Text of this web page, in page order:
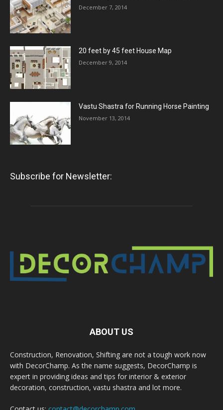
December 7, 2014
20 feet by 45 feet House Map
December 9, 2014
Vastu Shastra for Running Horse Painting
November 13, 2014
Subscribe for Newsletter:
ABOUT US
Construction, Renovation, Shifting are not a tough work now
with DecorChamp. As the name suggests, DecorChamp is
expert in providing ideas and tips for interior & exterior
decoration, construction, vastu shastra and lot more.